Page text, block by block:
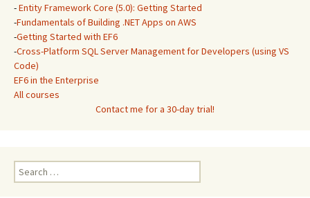
-Entity Framework Core (5.0): Getting Started
-Fundamentals of Building .NET Apps on AWS
-Getting Started with EF6
-Cross-Platform SQL Server Management for Developers (using VS
Code)
EF6 in the Enterprise
All courses
Contact me for a 30-day trial!
Search
for: